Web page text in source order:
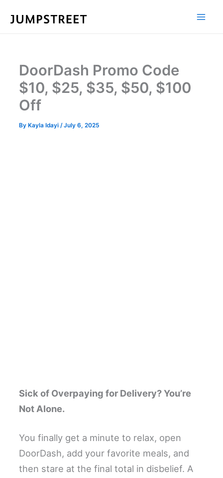
DoorDash Promo Code
$10, $25, $35, $50, $100
Off
ByKayla Idayi/July 6, 2025
Sick of Overpaying for Delivery? You’re
Not Alone.
You finally get a minute to relax, open
DoorDash, add your favorite meals, and
then stare at the final total in disbelief. A